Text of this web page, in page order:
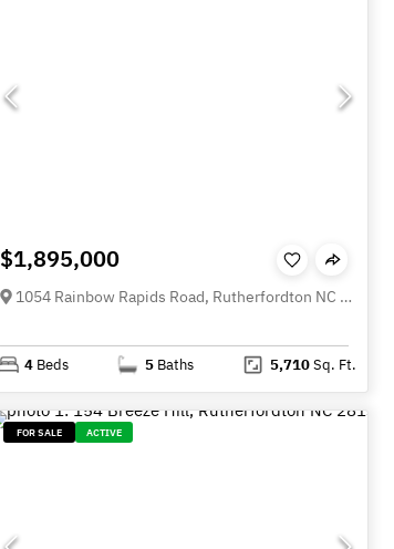
$1,895,000
1054 Rainbow Rapids Road, Rutherfordton NC 28139
4 Beds 5 Baths 5,710Sq. Ft.
FOR SALE ACTIVE